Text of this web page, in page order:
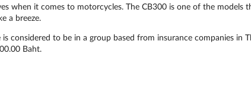
when it comes to motorcycles. The CB300 is one of the models
a breeze.
considered to be in a group based from insurance companies in
Baht.